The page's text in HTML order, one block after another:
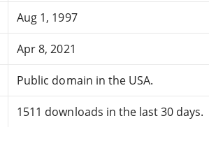
Aug 1, 1997
Apr 8, 2021
Public domain in the USA.
1511 downloads in the last 30 days.